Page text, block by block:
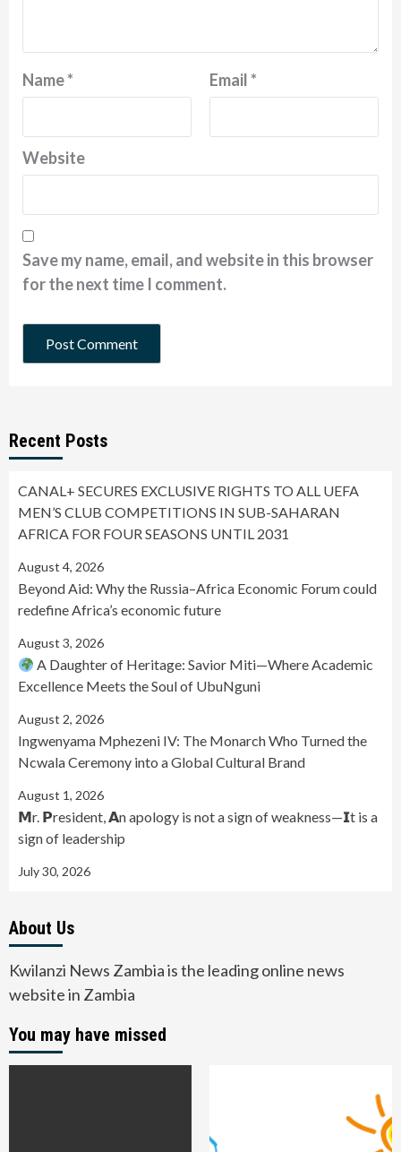
Name* Email*
Website
Save my name, email, and website in this browser
for the next time I comment.
Recent Posts
CANAL+ SECURES EXCLUSIVE RIGHTS TO ALL UEFA
MEN’S CLUB COMPETITIONS IN SUB-SAHARAN
AFRICA FOR FOUR SEASONS UNTIL 2031
August 4, 2026
Beyond Aid: Why the Russia–Africa Economic Forum could
redefine Africa’s economic future
August 3, 2026
A Daughter of Heritage: Savior Miti—Where Academic
Excellence Meets the Soul of UbuNguni
August 2, 2026
Ingwenyama Mphezeni IV: The Monarch Who Turned the
Ncwala Ceremony into a Global Cultural Brand
August 1, 2026
𝗠r. 𝗣resident, 𝗔n apology is not a sign of weakness—𝗜t is a
sign of leadership
July 30, 2026
About Us
Kwilanzi News Zambia is the leading online news
website in Zambia
You may have missed